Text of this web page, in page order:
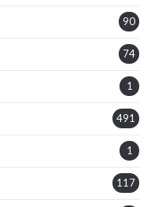
90
74
1
491
1
117